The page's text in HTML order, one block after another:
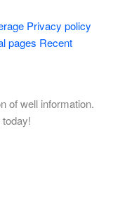
Privacy policy
pages Recent
of well information.